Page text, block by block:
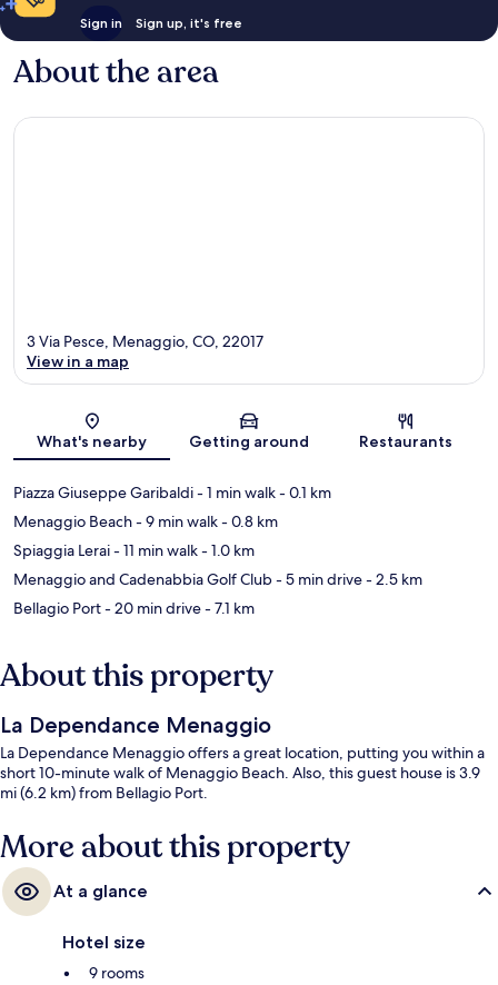
Sign in Sign up, it's free
About the area
Map
3 Via Pesce, Menaggio, CO, 22017
View in a map
What's nearby Getting around Restaurants
Piazza Giuseppe Garibaldi- 1 min walk- 0.1 km
Menaggio Beach- 9 min walk- 0.8 km
Spiaggia Lerai- 11 min walk- 1.0 km
Menaggio and Cadenabbia Golf Club- 5 min drive- 2.5 km
Bellagio Port- 20 min drive- 7.1 km
About this property
La Dependance Menaggio
La Dependance Menaggio offers a great location, putting you within a
short 10-minute walk of Menaggio Beach. Also, this guest house is 3.9
mi (6.2 km) from Bellagio Port.
More about this property
At a glance
Hotel size
9 rooms